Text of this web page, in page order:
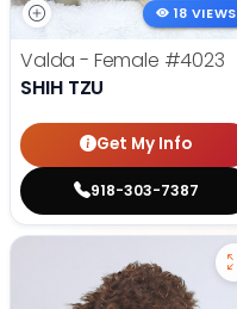
18 VIEWS
Valda - Female #4023
SHIH TZU
Get My Info
918-303-7387